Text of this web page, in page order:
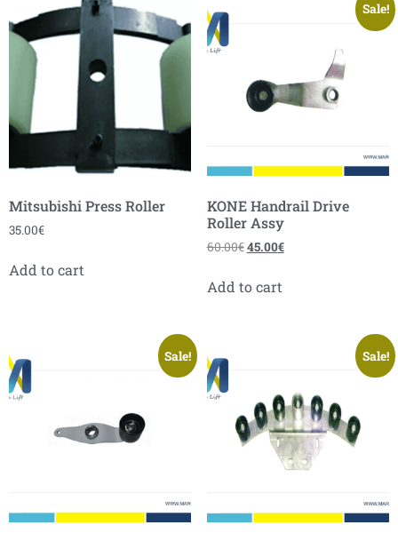
Mitsubishi Press Roller
35.00€
Add to cart
Sale!
KONE Handrail Drive
Roller Assy
60.00€45.00€
Add to cart
Sale! Sale!